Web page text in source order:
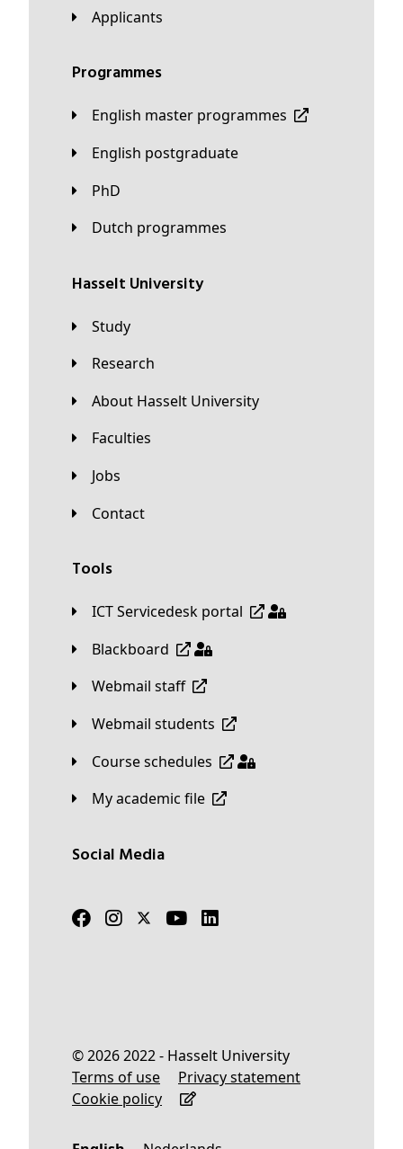
applicants
Programmes
English master programmes
English postgraduate
PhD
Dutch programmes
Hasselt University
Study
Research
About Hasselt University
Faculties
Jobs
Contact
Tools
ICT Servicedesk portal
Blackboard
Webmail staff
Webmail students
Course schedules
My academic file
Social Media
© 2026 2022 - Hasselt University
Terms of use
Privacy statement
Cookie policy